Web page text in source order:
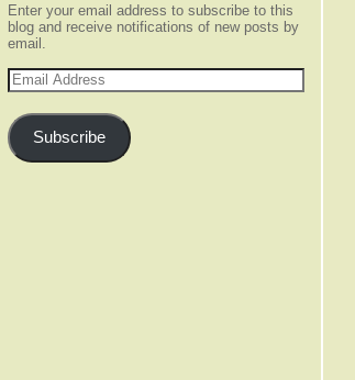
Enter your email address to subscribe to this
blog and receive notifications of new posts by
email.
Email
Address
Subscribe